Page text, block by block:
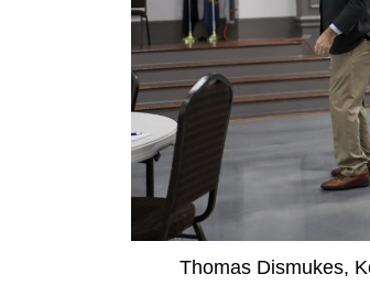
Thomas Dismukes,